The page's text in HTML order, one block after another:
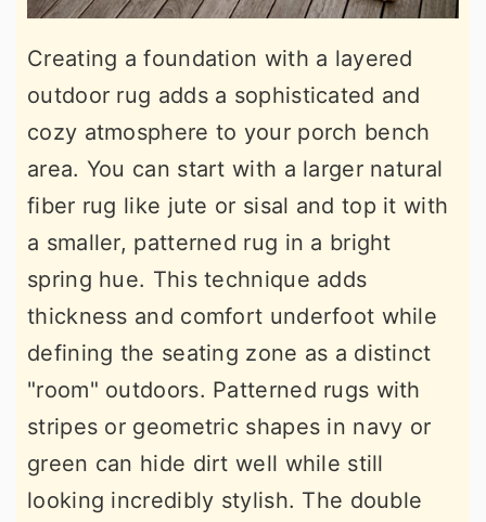
Creating a foundation with a layered
outdoor rug adds a sophisticated and
cozy atmosphere to your porch bench
area. You can start with a larger natural
fiber rug like jute or sisal and top it with
a smaller, patterned rug in a bright
spring hue. This technique adds
thickness and comfort underfoot while
defining the seating zone as a distinct
"room" outdoors. Patterned rugs with
stripes or geometric shapes in navy or
green can hide dirt well while still
looking incredibly stylish. The double